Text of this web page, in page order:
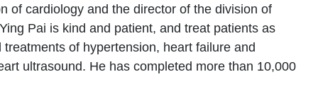
of cardiology and the director of the division of
Pai is kind and patient, and treat patients as
of hypertension, heart failure and
ultrasound. He has completed more than 10,000